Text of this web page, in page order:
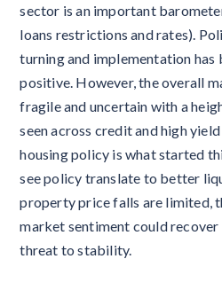
sector is an important
loans restrictions and rates).
turning and implementation has
positive. However, the overall
fragile and uncertain with a
seen across credit and high
housing policy is what started
see policy translate to better
property price falls are limited,
market sentiment could
threat to stability.